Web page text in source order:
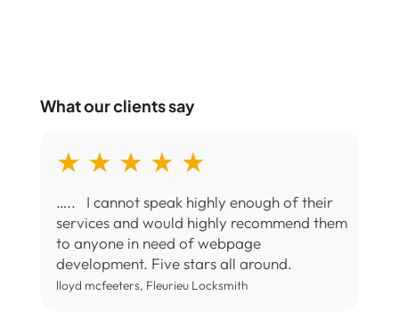
What our clients say
★ ★ ★ ★ ★
….. I cannot speak highly enough of their
services and would highly recommend them
to anyone in need of webpage
development. Five stars all around.
lloyd mcfeeters, Fleurieu Locksmith